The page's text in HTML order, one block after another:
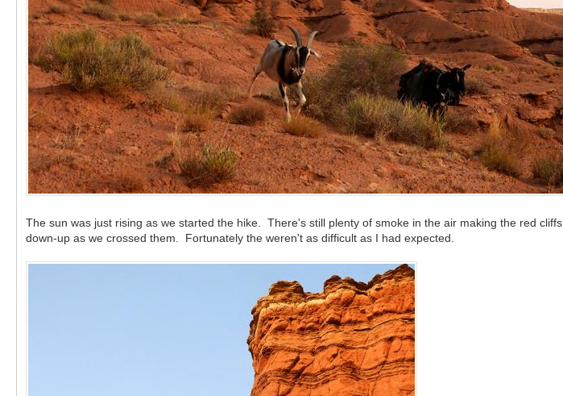
The sun was just rising as we started the hike. There's still plenty of smoke in the air making the red
down-up as we crossed them. Fortunately the weren't as difficult as I had expected.